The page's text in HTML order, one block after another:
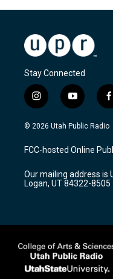
Stay Connected
i
n
s
a
g
a
m
y
o
u
u
b
f
c
© 2026 Utah Public Radio
FCC-hosted Online
Our mailing address is
Logan, UT 84322-8505